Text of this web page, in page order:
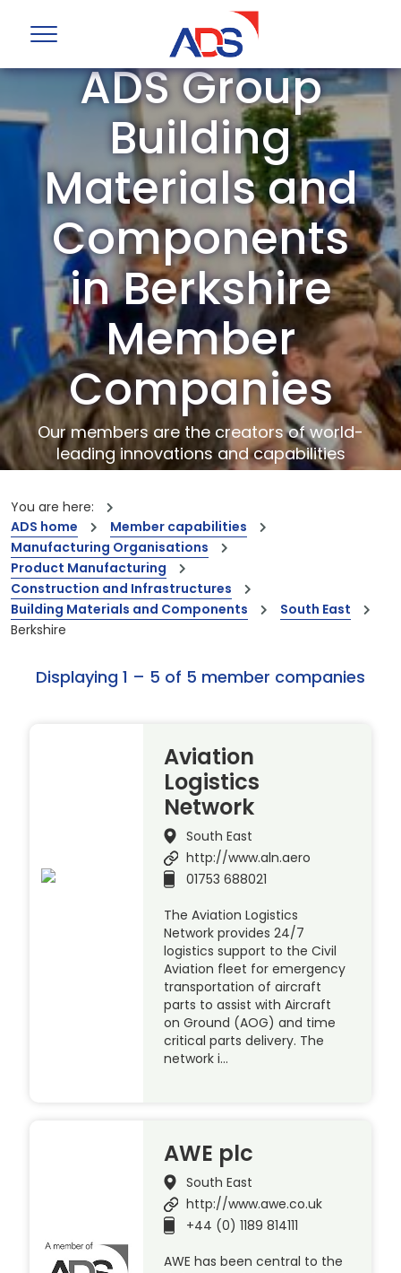
ADS Group
Building
Materials and
Components
in Berkshire
Member
Companies
Our members are the creators of world-
leading innovations and capabilities
You are here:
ADS home
Member capabilities
Manufacturing Organisations
Product Manufacturing
Construction and Infrastructures
Building Materials and Components
South East
Berkshire
Displaying 1 – 5 of 5 member companies
Aviation
Logistics
Network
South East
http://www.aln.aero
01753 688021
The Aviation Logistics
Network provides 24/7
logistics support to the Civil
Aviation fleet for emergency
transportation of aircraft
parts to assist with Aircraft
on Ground (AOG) and time
critical parts delivery. The
network i…
AWE plc
South East
http://www.awe.co.uk
+44 (0) 1189 814111
AWE has been central to the